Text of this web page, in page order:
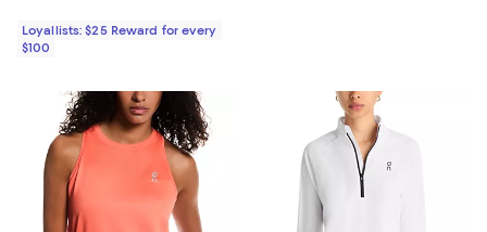
Loyallists: $25 Reward for every
$100